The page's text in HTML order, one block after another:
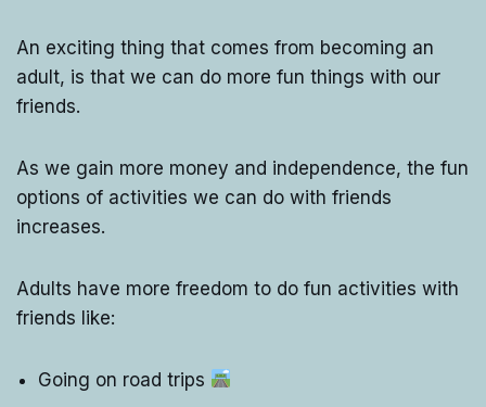
An exciting thing that comes from becoming an
adult, is that we can do more fun things with our
friends.
As we gain more money and independence, the fun
options of activities we can do with friends
increases.
Adults have more freedom to do fun activities with
friends like:
Going on road trips